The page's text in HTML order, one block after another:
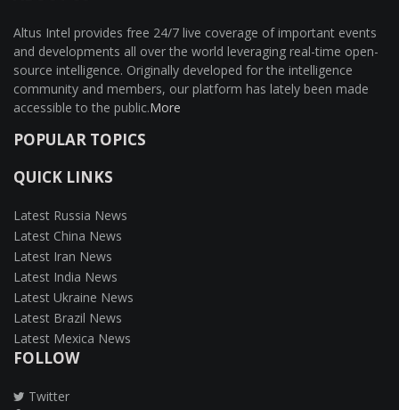
Altus Intel provides free 24/7 live coverage of important events
and developments all over the world leveraging real-time open-
source intelligence. Originally developed for the intelligence
community and members, our platform has lately been made
accessible to the public.More
POPULAR TOPICS
QUICK LINKS
Latest Russia News
Latest China News
Latest Iran News
Latest India News
Latest Ukraine News
Latest Brazil News
Latest Mexica News
FOLLOW
Twitter